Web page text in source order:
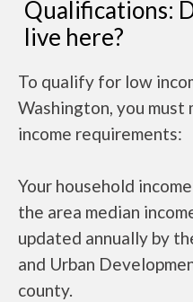
Qualifications:
live here?
To qualify for low
Washington, you
income requirements:
Your household
the area median
updated annually by
and Urban
county.